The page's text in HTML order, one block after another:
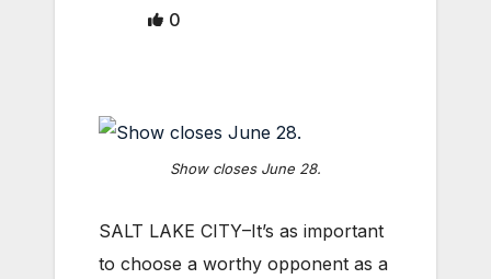
0
Show closes June 28.
SALT LAKE CITY–It’s as important
to choose a worthy opponent as a